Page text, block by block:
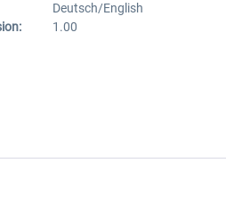
Deutsch/English
1.00